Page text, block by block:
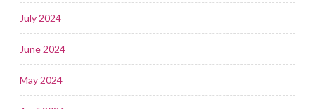
July 2024
June 2024
May 2024